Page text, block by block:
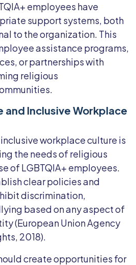
employees have
support systems, both
to the organization. This
assistance programs,
or partnerships with
religious
and Inclusive Workplace
workplace culture is
the needs of religious
of LGBTQIA+ employees.
clear policies and
discrimination,
based on any aspect of
(European Union Agency
2018).
create opportunities for